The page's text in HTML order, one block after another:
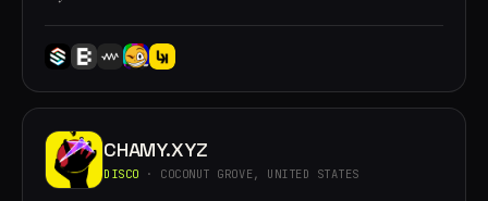
CHAMY.XYZ
DISCO · COCONUT GROVE, UNITED STATES